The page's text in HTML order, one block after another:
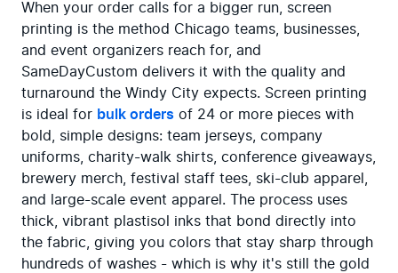
When your order calls for a bigger run, screen
printing is the method Chicago teams, businesses,
and event organizers reach for, and
SameDayCustom delivers it with the quality and
turnaround the Windy City expects. Screen printing
is ideal for bulk orders of 24 or more pieces with
bold, simple designs: team jerseys, company
uniforms, charity-walk shirts, conference giveaways,
brewery merch, festival staff tees, ski-club apparel,
and large-scale event apparel. The process uses
thick, vibrant plastisol inks that bond directly into
the fabric, giving you colors that stay sharp through
hundreds of washes - which is why it's still the gold